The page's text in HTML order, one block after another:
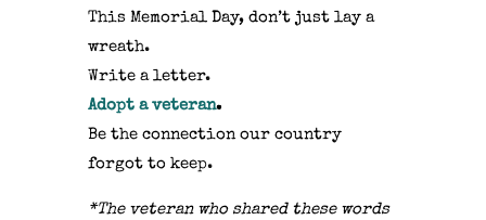
This Memorial Day, don’t just lay a
wreath.
Write a letter.
Adopt a veteran.
Be the connection our country
forgot to keep.
*The veteran who shared these words